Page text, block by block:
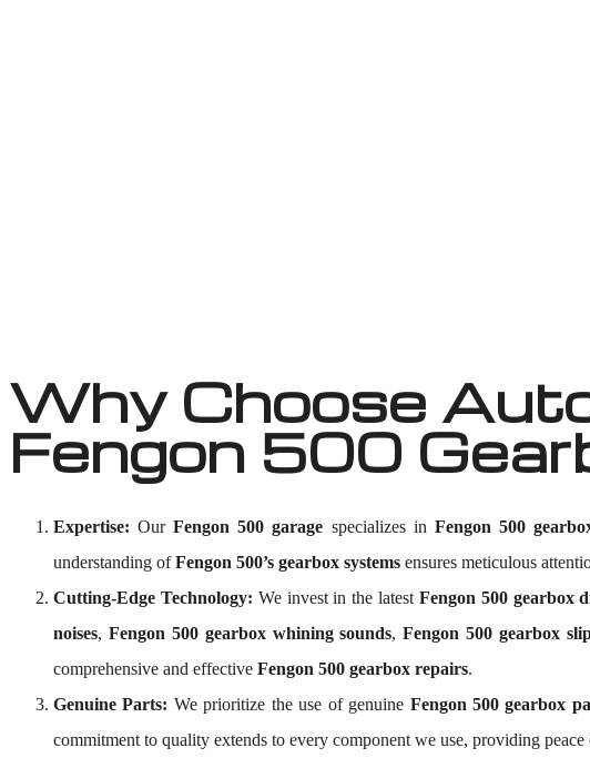
Why Choose
Fengon 500
Expertise: OurFengon 500 garage specializes in Fengon 500
understanding ofFengon 500’s gearbox systems ensures meticulous
Cutting-Edge Technology: We invest in the latest Fengon 500 gearbox
noises, Fengon 500 gearbox whining sounds,Fengon 500 gearbox
comprehensive and effective Fengon 500 gearbox repairs.
Genuine Parts: We prioritize the use of genuine Fengon 500 gearbox
commitment to quality extends to every component we use, providing